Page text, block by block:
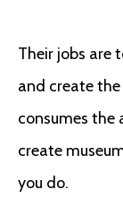
Their jobs are
and create
consumes the
create
you do.